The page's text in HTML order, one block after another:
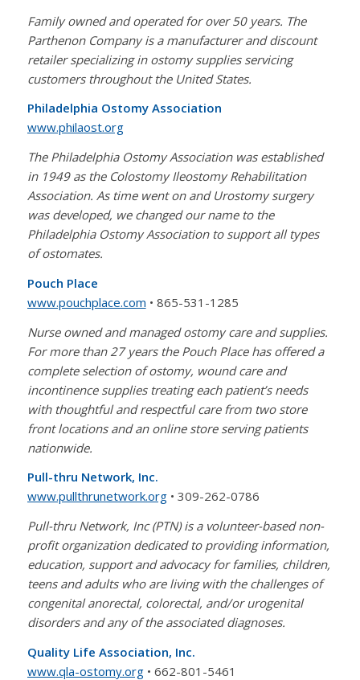
Family owned and operated for over 50 years. The
Parthenon Company is a manufacturer and discount
retailer specializing in ostomy supplies servicing
customers throughout the United States.
Philadelphia Ostomy Association
www.philaost.org
The Philadelphia Ostomy Association was established
in 1949 as the Colostomy Ileostomy Rehabilitation
Association. As time went on and Urostomy surgery
was developed, we changed our name to the
Philadelphia Ostomy Association to support all types
of ostomates.
Pouch Place
www.pouchplace.com • 865-531-1285
Nurse owned and managed ostomy care and supplies.
For more than 27 years the Pouch Place has offered a
complete selection of ostomy, wound care and
incontinence supplies treating each patient’s needs
with thoughtful and respectful care from two store
front locations and an online store serving patients
nationwide.
Pull-thru Network, Inc.
www.pullthrunetwork.org• 309-262-0786
Pull-thru Network, Inc (PTN) is a volunteer-based non-
profit organization dedicated to providing information,
education, support and advocacy for families, children,
teens and adults who are living with the challenges of
congenital anorectal, colorectal, and/or urogenital
disorders and any of the associated diagnoses.
Quality Life Association, Inc.
www.qla-ostomy.org• 662-801-5461